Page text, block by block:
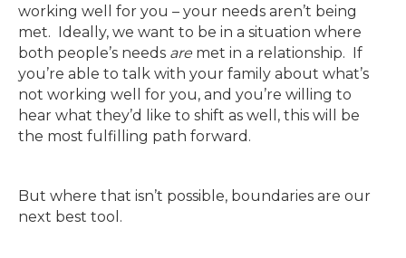
working well for you – your needs aren’t being
met. Ideally, we want to be in a situation where
both people’s needs are met in a relationship. If
you’re able to talk with your family about what’s
not working well for you, and you’re willing to
hear what they’d like to shift as well, this will be
the most fulfilling path forward.
But where that isn’t possible, boundaries are our
next best tool.